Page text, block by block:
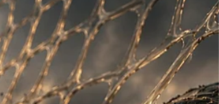
Cadbury brought their iconic chocolate
wrappers to life, turning them into playful
spectators as a heartwarming story between
three fri